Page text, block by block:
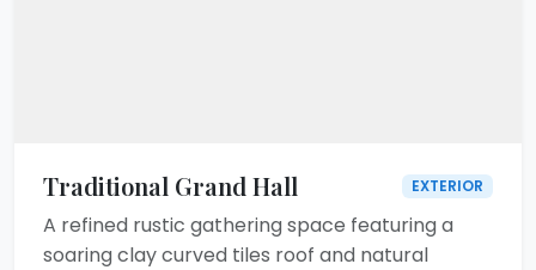
Traditional Grand Hall EXTERIOR
A refined rustic gathering space featuring a
soaring clay curved tiles roof and natural